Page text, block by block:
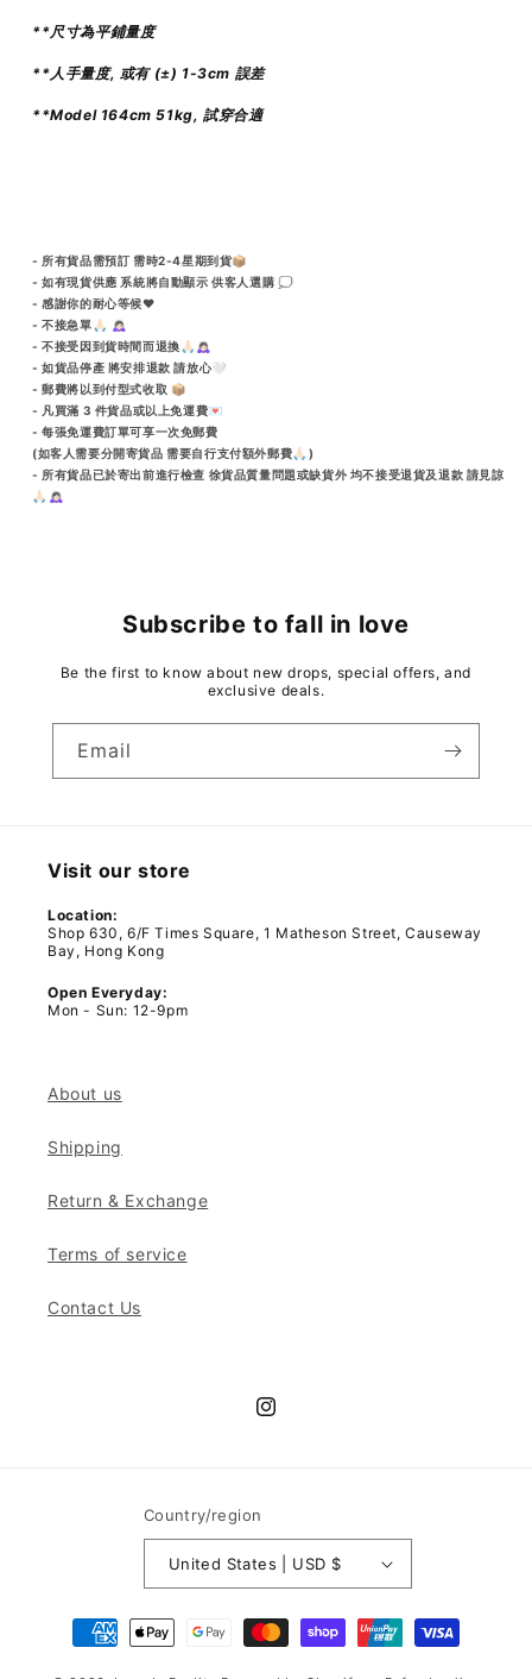
**尺寸為平鋪量度
**人手量度, 或有 (±) 1-3cm 誤差
**Model 164cm 51kg, 試穿合適
- 所有貨品需預訂 需時2-4星期到貨📦
- 如有現貨供應 系統將自動顯示 供客人選購 💭
- 感謝你的耐心等候♥️
- 不接急單🙏🏻 🙇🏻‍♀️
- 不接受因到貨時間而退換🙏🏻🙇🏻‍♀️
- 如貨品停產 將安排退款 請放心🤍
- 郵費將以到付型式收取 📦
- 凡買滿 3 件貨品或以上免運費💌
- 每張免運費訂單可享一次免郵費
(如客人需要分開寄貨品 需要自行支付額外郵費🙏🏻)
- 所有貨品已於寄出前進行檢查 徐貨品質量問題或缺貨外 均不接受退貨及退款 請見諒
🙏🏻🙇🏻‍♀️
Subscribe to fall in love
Be the first to know about new drops, special offers, and
exclusive deals.
Email
Visit our store
Location:
Shop 630, 6/F Times Square, 1 Matheson Street, Causeway
Bay, Hong Kong
Open Everyday:
Mon - Sun: 12-9pm
About us
Shipping
Return & Exchange
Terms of service
Contact Us
Instagram
Country/region
United States | USD $
Payment
methods